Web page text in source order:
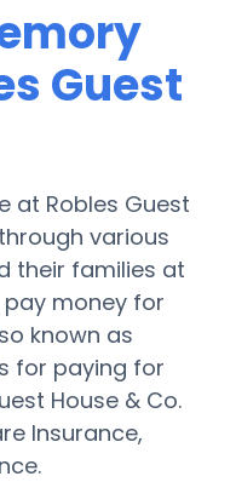
Guest
at Robles Guest
various
their families at
pay money for
known as
for paying for
House & Co.
Insurance,